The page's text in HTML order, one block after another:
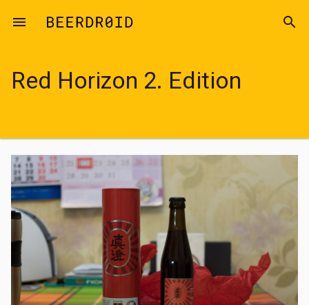
menu search
Red Horizon 2. Edition